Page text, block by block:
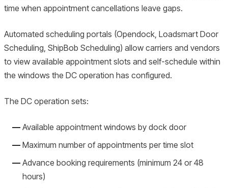
time when appointment cancellations leave gaps.
Automated scheduling portals (Opendock, Loadsmart Door
Scheduling, ShipBob Scheduling) allow carriers and vendors
to view available appointment slots and self-schedule within
the windows the DC operation has configured.
The DC operation sets:
Available appointment windows by dock door
Maximum number of appointments per time slot
Advance booking requirements (minimum 24 or 48
hours)